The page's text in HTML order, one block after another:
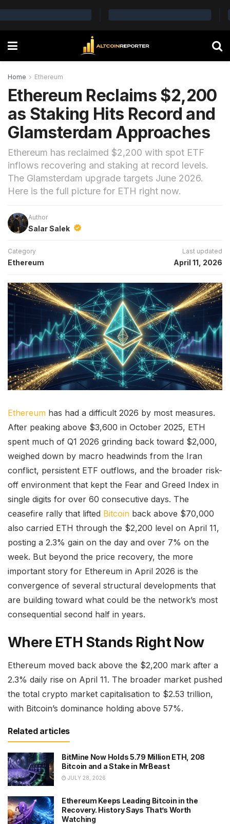
Home Ethereum
Ethereum Reclaims $2,200
as Staking Hits Record and
Glamsterdam Approaches
Ethereum has reclaimed $2,200 with spot ETF
inflows recovering and staking at record levels.
The Glamsterdam upgrade targets June 2026.
Here is the full picture for ETH right now.
Author
Salar Salek
Category
Ethereum
Last updated
April 11, 2026
Ethereum has had a difficult 2026 by most measures.
After peaking above $3,600 in October 2025, ETH
spent much of Q1 2026 grinding back toward $2,000,
weighed down by macro headwinds from the Iran
conflict, persistent ETF outflows, and the broader risk-
off environment that kept the Fear and Greed Index in
single digits for over 60 consecutive days. The
ceasefire rally that lifted Bitcoin back above $70,000
also carried ETH through the $2,200 level on April 11,
posting a 2.3% gain on the day and over 7% on the
week. But beyond the price recovery, the more
important story for Ethereum in April 2026 is the
convergence of several structural developments that
are building toward what could be the network’s most
consequential second half in years.
Where ETH Stands Right Now
Ethereum moved back above the $2,200 mark after a
2.3% daily rise on April 11. The broader market pushed
the total crypto market capitalisation to $2.53 trillion,
with Bitcoin’s dominance holding above 57%.
Related articles
BitMine Now Holds 5.79 Million ETH, 208
Bitcoin and a Stake in MrBeast
JULY 28, 2026
Ethereum Keeps Leading Bitcoin in the
Recovery. History Says That’s Worth
Watching